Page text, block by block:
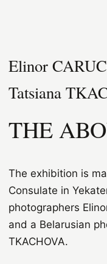
Elinor
Tatsiana
THE
The exhibition is
Consulate in
photographers
and a Belarusian
TKACHOVA.